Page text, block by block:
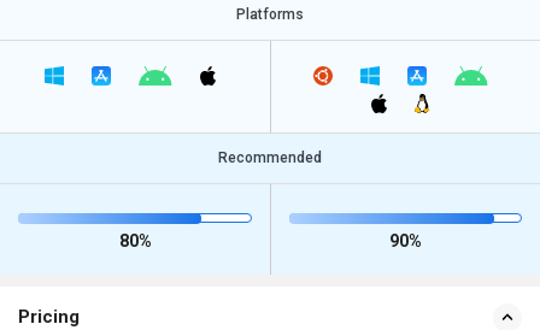
Platforms
Recommended
80% 90%
Pricing